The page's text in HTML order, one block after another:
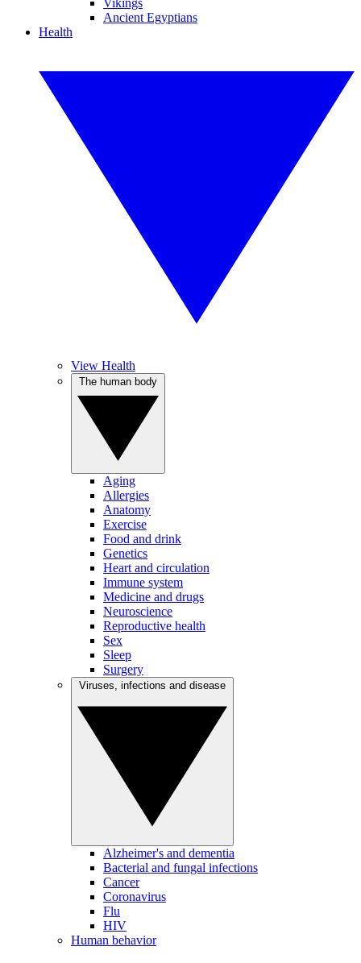
Vikings
Ancient Egyptians
Health
View Health
Aging
Allergies
Anatomy
Exercise
Food and drink
Genetics
Heart and circulation
Immune system
Medicine and drugs
Neuroscience
Reproductive health
Sex
Sleep
Surgery
Alzheimer's and dementia
Bacterial and fungal infections
Cancer
Coronavirus
Flu
HIV
Human behavior